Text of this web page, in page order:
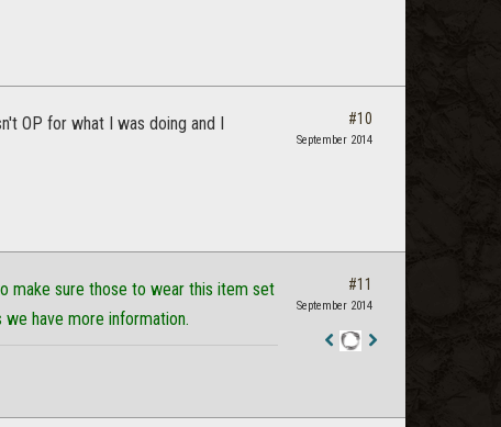
OP for what I was doing and I
#10
September 2014
make sure those to wear this item set
have more information.
#11
September 2014